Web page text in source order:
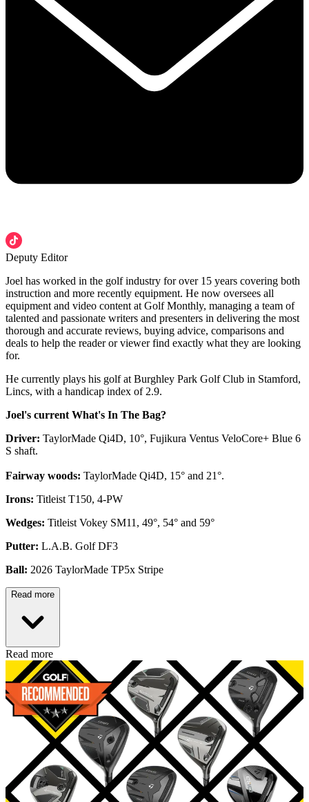
Deputy Editor
Joel has worked in the golf industry for over 15 years covering both
instruction and more recently equipment. He now oversees all
equipment and video content at Golf Monthly, managing a team of
talented and passionate writers and presenters in delivering the most
thorough and accurate reviews, buying advice, comparisons and
deals to help the reader or viewer find exactly what they are looking
for.
He currently plays his golf at Burghley Park Golf Club in Stamford,
Lincs, with a handicap index of 2.9.
Joel's current What's In The Bag?
Driver: TaylorMade Qi4D, 10°, Fujikura Ventus VeloCore+ Blue 6
S shaft.
Fairway woods: TaylorMade Qi4D, 15° and 21°.
Irons: Titleist T150, 4-PW
Wedges: Titleist Vokey SM11, 49°, 54° and 59°
Putter: L.A.B. Golf DF3
Ball: 2026 TaylorMade TP5x Stripe
Read more
Read more